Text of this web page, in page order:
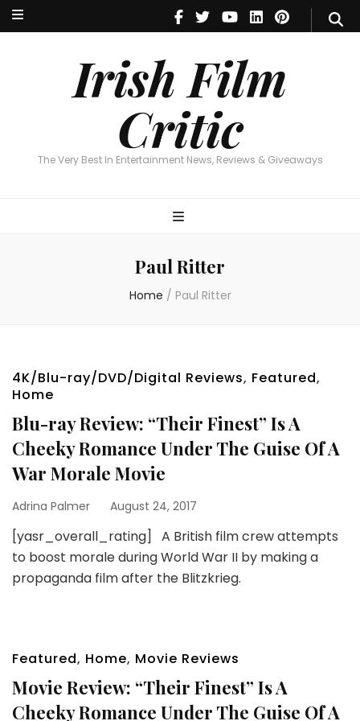
Irish Film
Critic
The Very Best In Entertainment News, Reviews & Giveaways
Irish Film Critic
The Very Best In Entertainment News, Reviews & Giveaways
Paul Ritter
Home / Paul Ritter
4K/Blu-ray/DVD/Digital Reviews, Featured,
Home
Blu-ray Review: “Their Finest” Is A
Cheeky Romance Under The Guise Of A
War Morale Movie
Adrina Palmer August 24, 2017
[yasr_overall_rating] A British film crew attempts
to boost morale during World War II by making a
propaganda film after the Blitzkrieg.
Featured, Home, Movie Reviews
Movie Review: “Their Finest” Is A
Cheeky Romance Under The Guise Of A